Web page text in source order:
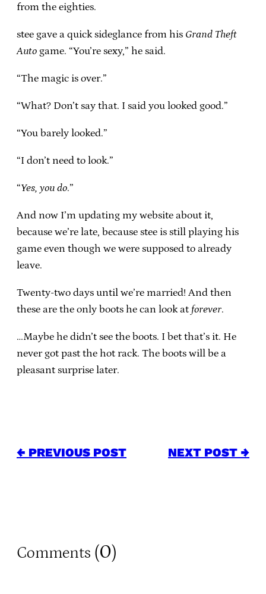
from the eighties.
stee gave a quick sideglance from his Grand Theft
Auto game. “You’re sexy,” he said.
“The magic is over.”
“What? Don’t say that. I said you looked good.”
“You barely looked.”
“I don’t need to look.”
“Yes, you do.”
And now I’m updating my website about it,
because we’re late, because stee is still playing his
game even though we were supposed to already
leave.
Twenty-two days until we’re married! And then
these are the only boots he can look at forever.
…Maybe he didn’t see the boots. I bet that’s it. He
never got past the hot rack. The boots will be a
pleasant surprise later.
← PREVIOUS POST NEXT POST →
Comments (0)